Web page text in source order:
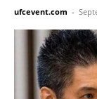
ufcevent.com -